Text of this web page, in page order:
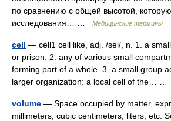
по сравнению с общей высотой,
исследования… …
Медицинские термины
cell — cell1 cell like, adj. /sel/, n. 1. a
or prison. 2. any of various small
forming part of a whole. 3. a small group
larger organization: a local cell of the… …
volume — Space occupied by matter,
millimeters, cubic centimeters, liters, etc.